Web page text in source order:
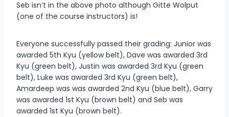
Seb isn’t in the above photo although Gitte Wolput
(one of the course instructors) is!
Everyone successfully passed their grading: Junior was
awarded 5th Kyu (yellow belt), Dave was awarded 3rd
Kyu (green belt), Justin was awarded 3rd Kyu (green
belt), Luke was awarded 3rd Kyu (green belt),
Amardeep was was awarded 2nd Kyu (blue belt), Garry
was awarded 1st Kyu (brown belt) and Seb was
awarded 1st Kyu (brown belt).